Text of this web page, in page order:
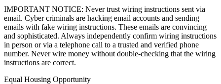
IMPORTANT NOTICE: Never trust wiring instructions sent via
email. Cyber criminals are hacking email accounts and sending
emails with fake wiring instructions. These emails are convincing
and sophisticated. Always independently confirm wiring instructions
in person or via a telephone call to a trusted and verified phone
number. Never wire money without double-checking that the wiring
instructions are correct.
Equal Housing Opportunity